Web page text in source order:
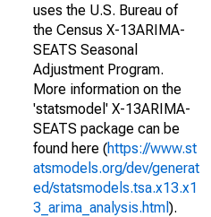
uses the U.S. Bureau of
the Census X-13ARIMA-
SEATS Seasonal
Adjustment Program.
More information on the
'statsmodel' X-13ARIMA-
SEATS package can be
found here (https://www.st
atsmodels.org/dev/generat
ed/statsmodels.tsa.x13.x1
3_arima_analysis.html ).